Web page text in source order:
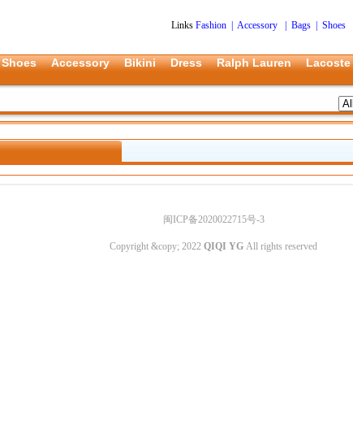
Links Fashion Accessory| Bags| Shoes
Shoes Accessory Bikini Dress Ralph Lauren Lacoste
闽ICP备2020022715号-3
Copyright &copy; 2022 QIQI YG All rights reserved